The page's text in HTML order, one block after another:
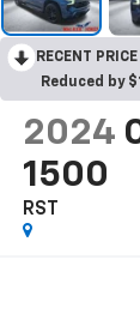
RECENT
Reduced by
2024
1500
RST